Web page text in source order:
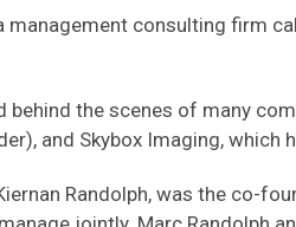
consulting firm
behind the scenes of many
and Skybox Imaging, which
Randolph, was the co-